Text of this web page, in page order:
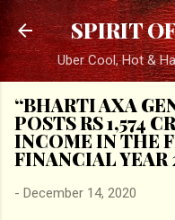
Skip
SPIRIT
Uber Cool, Hot &
“BHARTI AXA
POSTS RS 1,574
INCOME IN THE
FINANCIAL YEAR
- December 14, 2020